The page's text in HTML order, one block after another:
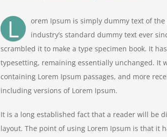
L
orem Ipsum is simply dummy text of
industry’s standard dummy text ever
scrambled it to make a type specimen book. It
typesetting, remaining essentially unchanged. It
containing Lorem Ipsum passages, and more
including versions of Lorem Ipsum.
It is a long established fact that a reader will be
layout. The point of using Lorem Ipsum is that it